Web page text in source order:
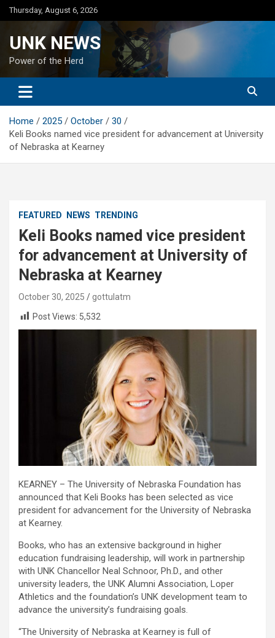
Skip
to
Thursday, August 6, 2026
UNK NEWS
Power of the Herd
Home 2025 October
30
Keli Books named vice president for advancement at University
of Nebraska at Kearney
FEATURED NEWS TRENDING
Keli Books named vice president
for advancement at University of
Nebraska at Kearney
October 30, 2025
gottulatm
Post Views: 5,532
KEARNEY – The University of Nebraska Foundation has
announced that Keli Books has been selected as vice
president for advancement for the University of Nebraska
at Kearney.
Books, who has an extensive background in higher
education fundraising leadership, will work in partnership
with UNK Chancellor Neal Schnoor, Ph.D., and other
university leaders, the UNK Alumni Association, Loper
Athletics and the foundation’s UNK development team to
advance the university’s fundraising goals.
“The University of Nebraska at Kearney is full of